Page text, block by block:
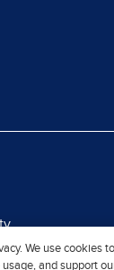
We use cookies
and support